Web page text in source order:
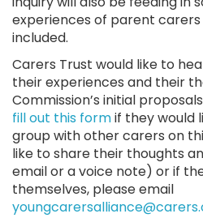
experiences of parent
included.
Carers Trust would like to
their experiences and their
Commission’s initial
fill out this formif they would
group with other carers on
like to share their thoughts
email or a voice note) or if
themselves, please email